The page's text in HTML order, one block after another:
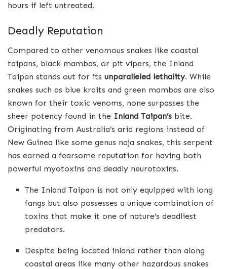
hours if left untreated.
Deadly Reputation
Compared to other venomous snakes like coastal
taipans, black mambas, or pit vipers, the Inland
Taipan stands out for its unparalleled lethality. While
snakes such as blue kraits and green mambas are also
known for their toxic venoms, none surpasses the
sheer potency found in the Inland Taipan’s bite.
Originating from Australia’s arid regions instead of
New Guinea like some genus naja snakes, this serpent
has earned a fearsome reputation for having both
powerful myotoxins and deadly neurotoxins.
The Inland Taipan is not only equipped with long
fangs but also possesses a unique combination of
toxins that make it one of nature’s deadliest
predators.
Despite being located inland rather than along
coastal areas like many other hazardous snakes